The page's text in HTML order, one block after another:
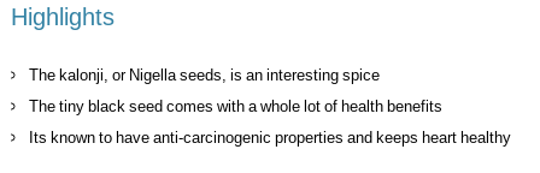
Highlights
The kalonji, or Nigella seeds, is an interesting spice
The tiny black seed comes with a whole lot of health benefits
Its known to have anti-carcinogenic properties and keeps heart healthy